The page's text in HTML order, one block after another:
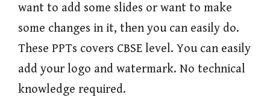
want to add some slides or want to make
some changes in it, then you can easily do.
These PPTs covers CBSE level. You can easily
add your logo and watermark. No technical
knowledge required.